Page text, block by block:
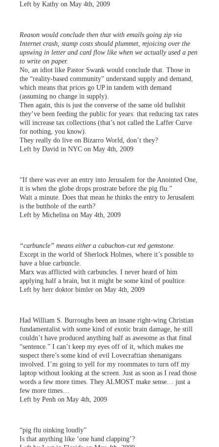
Left by Kathy on May 4th, 2009
Reason would conclude then that with emails going zip via
Internet crash, stamp costs should plummet, rejoicing over the
upswing in letter and card flow like when we actually used a pen
to write on paper.
No, an idiot like Pastor Swank would conclude that. Those in
the “reality-based community” understand supply and demand,
which means that prices go UP in tandem with demand
(assuming no change in supply).
Then again, this is just the converse of the same old bullshit
they’ve been feeding the public for years: that reducing tax rates
will increase tax collections (that’s not called the Laffer Curve
for nothing, you know).
They really do live on Bizarro World, don’t they?
Left by David in NYC on May 4th, 2009
“If there was ever an entry into Jerusalem for the Anointed One,
it is when the globe drops prostrate before the pig flu.”
Wait a minute. Does that mean he thinks the entry to Jerusalem
is the butthole of the earth?
Left by Michelina on May 4th, 2009
“carbuncle” means either a cabuchon-cut red gemstone.
Except in the world of Sherlock Holmes, where it’s possible to
have a blue carbuncle.
Marx was afflicted with carbuncles. I never heard of him
applying half a brain, but it might be some kind of poultice.
Left by herr doktor bimler on May 4th, 2009
Had William S. Burroughs been an insane right-wing Christian
fundamentalist with some kind of exotic brain damage, he still
couldn’t have produced anything half as awesome as that final
“sentence.” I can’t keep my eyes off of it, which makes me
suspect there’s some kind of evil Lovecraftian shenanigans
involved. I’m going to yell for my roommates to turn off my
laptop without looking at the screen. Just as soon as I read those
words a few more times. They ALMOST make sense… just a
few more times…
Left by Penh on May 4th, 2009
“pig flu oinking loudly”
Is that anything like ‘one hand clapping’?